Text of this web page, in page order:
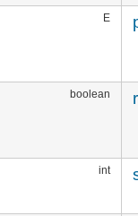
E
boolean
int